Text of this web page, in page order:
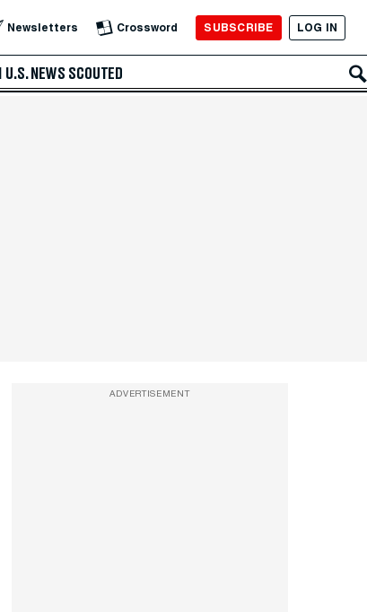
Newsletters Crossword SUBSCRIBE LOG IN
U.S. NEWS SCOUTED
ADVERTISEMENT